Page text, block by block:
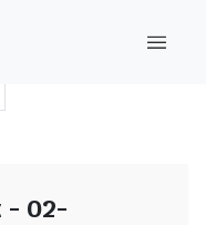
- 02-